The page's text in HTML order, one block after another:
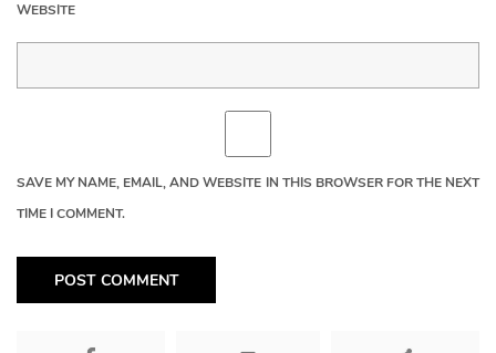
WEBSITE
SAVE MY NAME, EMAIL, AND WEBSITE IN THIS BROWSER FOR THE NEXT
TIME I COMMENT.